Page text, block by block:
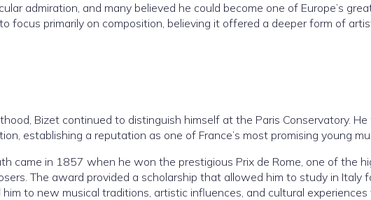
admiration, and many believed he could become one of Europe’s
focus primarily on composition, believing it offered a deeper form of
Bizet continued to distinguish himself at the Paris Conservatory.
establishing a reputation as one of France’s most promising young
came in 1857 when he won the prestigious Prix de Rome, one of the
The award provided a scholarship that allowed him to study in Italy
to new musical traditions, artistic influences, and cultural